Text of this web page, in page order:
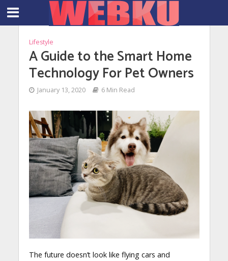
Lifestyle
A Guide to the Smart Home
Technology For Pet Owners
January 13, 2020 6 Min Read
The future doesn’t look like flying cars and